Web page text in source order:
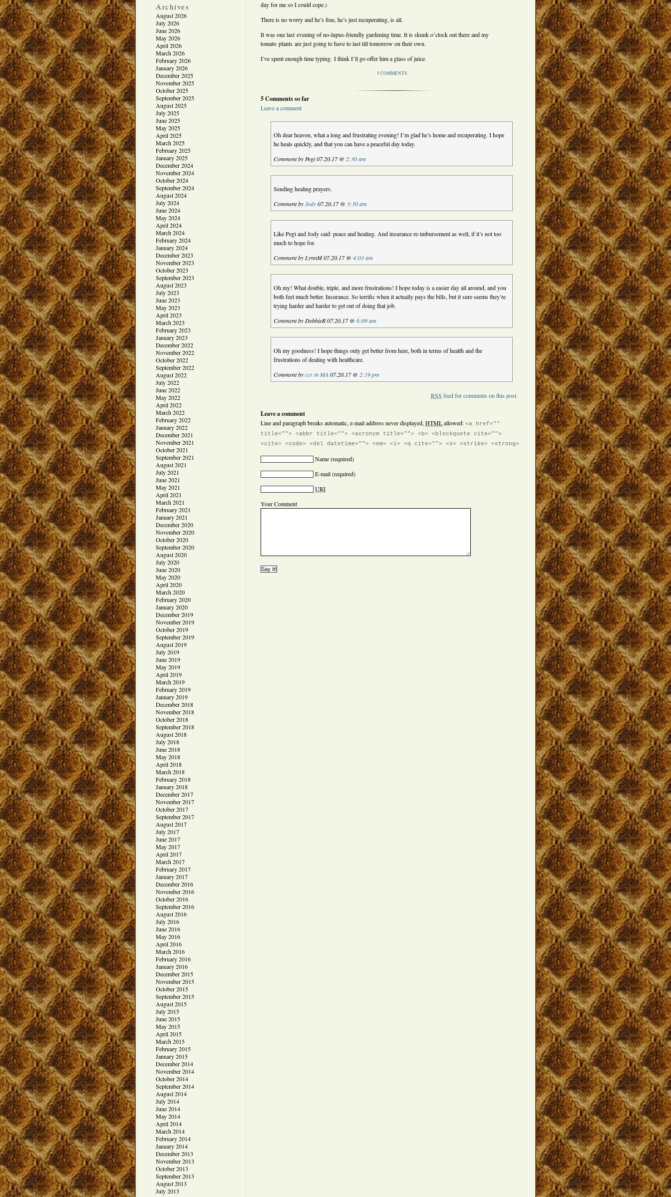
Archives
August 2026
July 2026
June 2026
May 2026
April 2026
March 2026
February 2026
January 2026
December 2025
November 2025
October 2025
September 2025
August 2025
July 2025
June 2025
May 2025
April 2025
March 2025
February 2025
January 2025
December 2024
November 2024
October 2024
September 2024
August 2024
July 2024
June 2024
May 2024
April 2024
March 2024
February 2024
January 2024
December 2023
November 2023
October 2023
September 2023
August 2023
July 2023
June 2023
May 2023
April 2023
March 2023
February 2023
January 2023
December 2022
November 2022
October 2022
September 2022
August 2022
July 2022
June 2022
May 2022
April 2022
March 2022
February 2022
January 2022
December 2021
November 2021
October 2021
September 2021
August 2021
July 2021
June 2021
May 2021
April 2021
March 2021
February 2021
January 2021
December 2020
November 2020
October 2020
September 2020
August 2020
July 2020
June 2020
May 2020
April 2020
March 2020
February 2020
January 2020
December 2019
November 2019
October 2019
September 2019
August 2019
July 2019
June 2019
May 2019
April 2019
March 2019
February 2019
January 2019
December 2018
November 2018
October 2018
September 2018
August 2018
July 2018
June 2018
May 2018
April 2018
March 2018
February 2018
January 2018
December 2017
November 2017
October 2017
September 2017
August 2017
July 2017
June 2017
May 2017
April 2017
March 2017
February 2017
January 2017
December 2016
November 2016
October 2016
September 2016
August 2016
July 2016
June 2016
May 2016
April 2016
March 2016
February 2016
January 2016
December 2015
November 2015
October 2015
September 2015
August 2015
July 2015
June 2015
May 2015
April 2015
March 2015
February 2015
January 2015
December 2014
November 2014
October 2014
September 2014
August 2014
July 2014
June 2014
May 2014
April 2014
March 2014
February 2014
January 2014
December 2013
November 2013
October 2013
September 2013
August 2013
July 2013
day for me so I could cope.)
There is no worry and he’s fine, he’s just recuperating, is all.
It was one last evening of no-lupus-friendly gardening time. It is skunk o’clock out there and my
tomato plants are just going to have to last till tomorrow on their own.
I’ve spent enough time typing. I think I’ll go offer him a glass of juice.
5 COMMENTS
5 Comments so far
Leave a comment
Oh dear heaven, what a long and frustrating evening! I’m glad he’s home and recuperating. I hope
he heals quickly, and that you can have a peaceful day today.
Comment by Pegi 07.20.17 @ 2:30 am
Sending healing prayers.
Comment byJody07.20.17 @ 3:30 am
Like Pegi and Jody said: peace and healing. And insurance re-imbursement as well, if it’s not too
much to hope for.
Comment by LynnM 07.20.17 @4:03 am
Oh my! What double, triple, and more frustrations! I hope today is a easier day all around, and you
both feel much better. Insurance. So terrific when it actually pays the bills, but it sure seems they’re
trying harder and harder to get out of doing that job.
Comment by DebbieR 07.20.17 @6:09 am
Oh my goodness! I hope things only get better from here, both in terms of health and the
frustrations of dealing with healthcare.
Comment byccr in MA 07.20.17 @ 2:19 pm
RSS feed for comments on this post.
Leave a comment
Line and paragraph breaks automatic, e-mail address never displayed, HTMLallowed: <a href=""
title=""> <abbr title=""> <acronym title=""> <b> <blockquote cite="">
<cite> <code> <del datetime=""> <em> <i> <q cite=""> <s> <strike> <strong>
Name(required)
E-mail(required)
URI
Your Comment